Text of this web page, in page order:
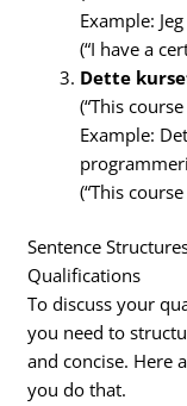
Example:
(“I have a
Dette
(“This
Example:
(“This
Sentence
Qualifications
To discuss your
you need to
and concise. Here
you do that.